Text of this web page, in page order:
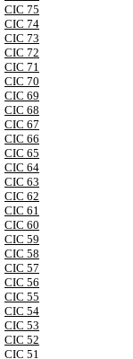
CIC 75
CIC 74
CIC 73
CIC 72
CIC 71
CIC 70
CIC 69
CIC 68
CIC 67
CIC 66
CIC 65
CIC 64
CIC 63
CIC 62
CIC 61
CIC 60
CIC 59
CIC 58
CIC 57
CIC 56
CIC 55
CIC 54
CIC 53
CIC 52
CIC 51